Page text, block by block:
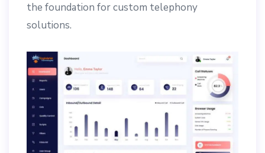
the foundation for custom telephony
solutions.